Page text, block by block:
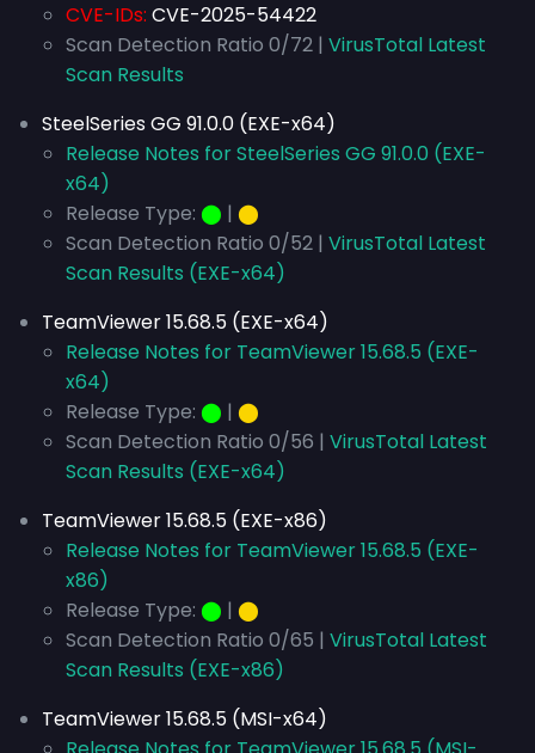
CVE-IDs: CVE-2025-54422
Scan Detection Ratio 0/72 | VirusTotal Latest
Scan Results
SteelSeries GG 91.0.0 (EXE-x64)
Release Notes for SteelSeries GG 91.0.0 (EXE-
x64)
Release Type: ⬤ | ⬤
Scan Detection Ratio 0/52 | VirusTotal Latest
Scan Results (EXE-x64)
TeamViewer 15.68.5 (EXE-x64)
Release Notes for TeamViewer 15.68.5 (EXE-
x64)
Release Type: ⬤ | ⬤
Scan Detection Ratio 0/56 | VirusTotal Latest
Scan Results (EXE-x64)
TeamViewer 15.68.5 (EXE-x86)
Release Notes for TeamViewer 15.68.5 (EXE-
x86)
Release Type: ⬤ | ⬤
Scan Detection Ratio 0/65 | VirusTotal Latest
Scan Results (EXE-x86)
TeamViewer 15.68.5 (MSI-x64)